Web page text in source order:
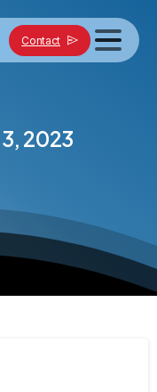
Contact
3, 2023